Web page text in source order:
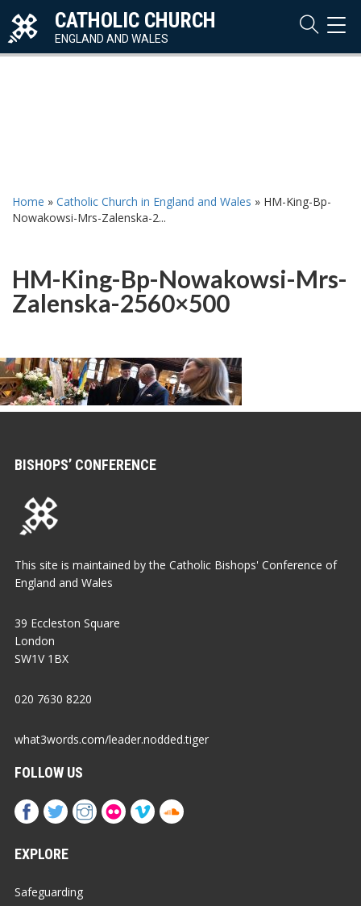
CATHOLIC CHURCH
ENGLAND AND WALES
Home » Catholic Church in England and Wales » HM-King-Bp-
Nowakowsi-Mrs-Zalenska-2...
HM-King-Bp-Nowakowsi-Mrs-
Zalenska-2560×500
BISHOPS’ CONFERENCE
This site is maintained by the Catholic Bishops' Conference of
England and Wales
39 Eccleston Square
London
SW1V 1BX
020 7630 8220
what3words.com/leader.nodded.tiger
FOLLOW US
EXPLORE
Safeguarding